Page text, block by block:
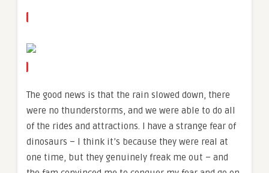
The good news is that the rain slowed down, there
were no thunderstorms, and we were able to do all
of the rides and attractions. I have a strange fear of
dinosaurs – I think it’s because they were real at
one time, but they genuinely freak me out – and